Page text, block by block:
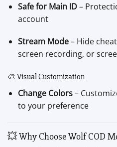
Safe for Main ID–
account
Stream Mode– Hide
screen recording, or
🎨 Visual Customization
Change Colors–
to your preference
💥 Why Choose Wolf COD